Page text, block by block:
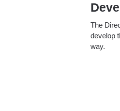
The
develop
way.